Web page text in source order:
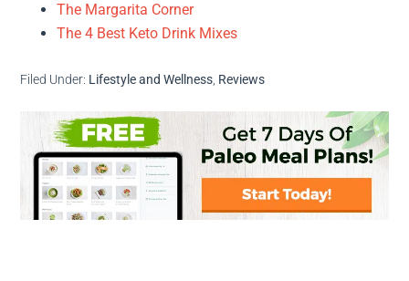
The Margarita Corner
The 4 Best Keto Drink Mixes
Filed Under: Lifestyle and Wellness, Reviews